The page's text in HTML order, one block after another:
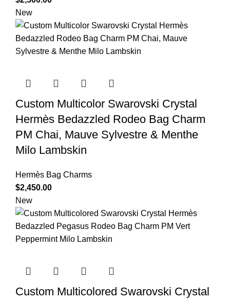
New
Custom Multicolor Swarovski Crystal
Hermès Bedazzled Rodeo Bag Charm
PM Chai, Mauve Sylvestre & Menthe
Milo Lambskin
Hermès Bag Charms
$2,450.00
New
Custom Multicolored Swarovski Crystal